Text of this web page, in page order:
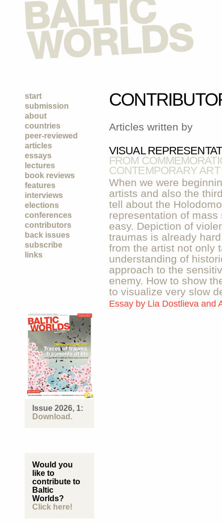
start
submission
about
countries
peer-reviewed
articles
essays
lectures
book reviews
features
interviews
elections
conferences
contributors
back issues
subscribe
links
Issue 2026, 1:
Download.
Would you
like to
contribute to
Baltic
Worlds?
Click here!
Articles written by
VISUAL
FROM
CONTEMPORARY ART
When we were
artists and also the
tell about the
representation of
easy. Depiction of
traumas is already
from the artist not only
understanding of
approach to the
enemy. How to show
to visualize very slow
Essay by Lia Dostlieva and